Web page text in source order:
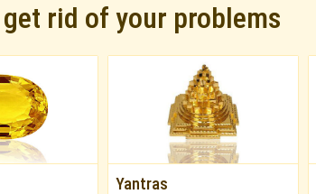
rid of your problems
Yantras